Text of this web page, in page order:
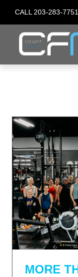
content
CALL 203-283-7751
MORE